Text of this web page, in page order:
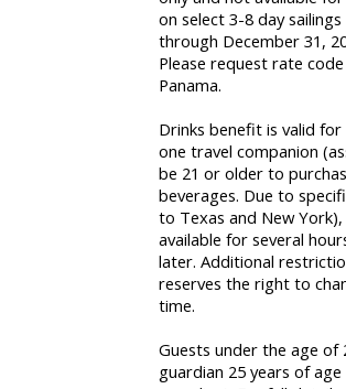
on select 3-8 day
through December 31,
Please request rate
Panama.
Drinks benefit is valid
one travel companion
be 21 or older to
beverages. Due to
to Texas and New
available for several
later. Additional
reserves the right to
time.
Guests under the age of
guardian 25 years of